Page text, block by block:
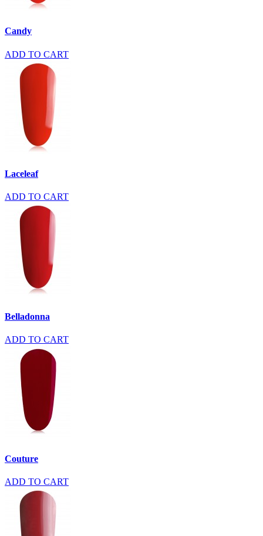
Candy
ADD TO CART
Laceleaf
ADD TO CART
Belladonna
ADD TO CART
Couture
ADD TO CART